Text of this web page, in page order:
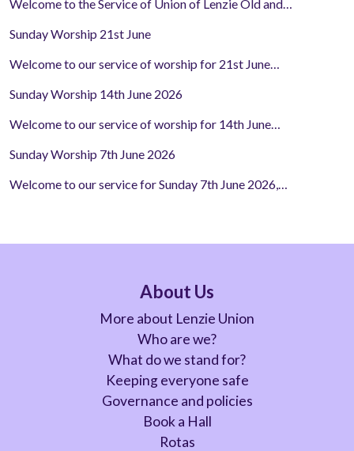
Welcome to the Service of Union of Lenzie Old and…
Sunday Worship 21st June
Welcome to our service of worship for 21st June…
Sunday Worship 14th June 2026
Welcome to our service of worship for 14th June…
Sunday Worship 7th June 2026
Welcome to our service for Sunday 7th June 2026,…
About Us
More about Lenzie Union
Who are we?
What do we stand for?
Keeping everyone safe
Governance and policies
Book a Hall
Rotas